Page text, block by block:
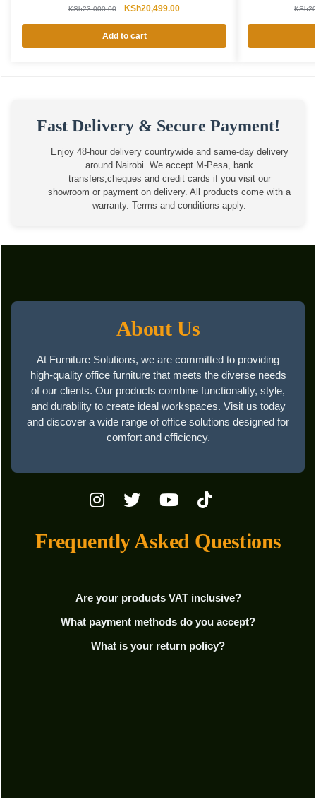
KSh23,000.00
Original
was:
KSh23,000.00.
KSh20,499.00Current
KSh20,499.00.
Add to cart
KSh
Fast Delivery & Secure Payment!
Enjoy 48-hour delivery countrywide and same-day delivery
around Nairobi. We accept M-Pesa, bank
transfers,cheques and credit cards if you visit our
showroom or payment on delivery. All products come with a
warranty. Terms and conditions apply.
About Us
At Furniture Solutions, we are committed to providing
high-quality office furniture that meets the diverse needs
of our clients. Our products combine functionality, style,
and durability to create ideal workspaces. Visit us today
and discover a wide range of office solutions designed for
comfort and efficiency.
Frequently Asked Questions
Are your products VAT inclusive?
What payment methods do you accept?
What is your return policy?